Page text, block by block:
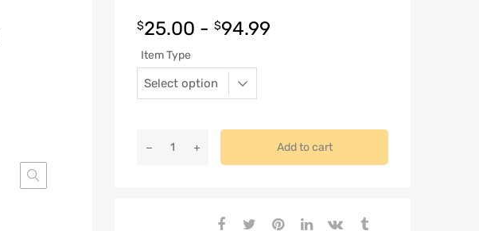
$25.00 - $94.99
Item Type
Add to cart